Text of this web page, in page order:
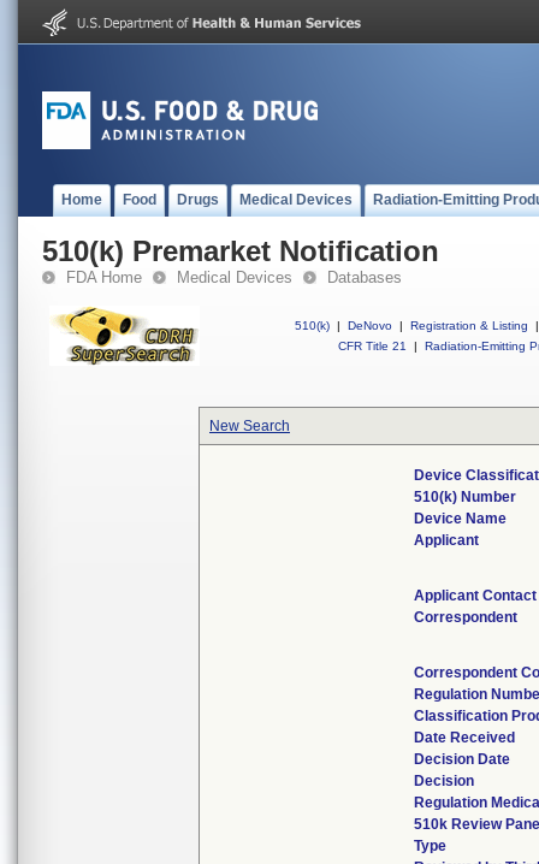
Home Food Drugs Medical Devices Radiation-Emitting
510(k) Premarket Notification
FDA Home Medical Devices Databases
510(k) | DeNovo | Registration & Listing
|
CFR Title 21
| Radiation-Emitting
New Search
Device
510(k) Number
Device Name
Applicant
Applicant Contact
Correspondent
Correspondent
Regulation
Classification
Date Received
Decision Date
Decision
Regulation
510k Review
Type